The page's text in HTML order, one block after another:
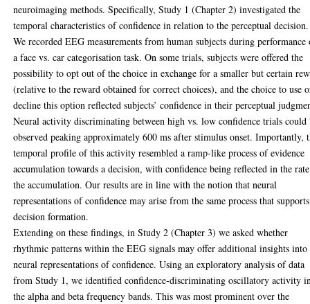
neuroimaging methods. Specifically, Study 1 (Chapter 2) investigated the
temporal characteristics of confidence in relation to the perceptual decision.
We recorded EEG measurements from human subjects during performance
a face vs. car categorisation task. On some trials, subjects were offered the
possibility to opt out of the choice in exchange for a smaller but certain
(relative to the reward obtained for correct choices), and the choice to use
decline this option reflected subjects’ confidence in their perceptual
Neural activity discriminating between high vs. low confidence trials could
observed peaking approximately 600 ms after stimulus onset. Importantly,
temporal profile of this activity resembled a ramp-like process of evidence
accumulation towards a decision, with confidence being reflected in the
the accumulation. Our results are in line with the notion that neural
representations of confidence may arise from the same process that supports
decision formation.
Extending on these findings, in Study 2 (Chapter 3) we asked whether
rhythmic patterns within the EEG signals may offer additional insights into
neural representations of confidence. Using an exploratory analysis of data
from Study 1, we identified confidence-discriminating oscillatory activity
the alpha and beta frequency bands. This was most prominent over the